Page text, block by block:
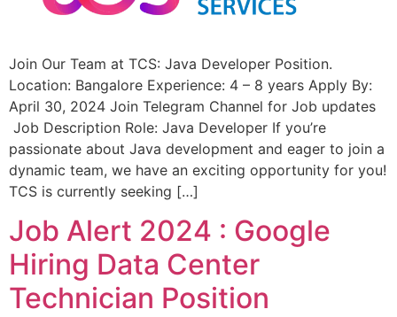
Join Our Team at TCS: Java Developer Position.
Location: Bangalore Experience: 4 – 8 years Apply By:
April 30, 2024 Join Telegram Channel for Job updates
Job Description Role: Java Developer If you’re
passionate about Java development and eager to join a
dynamic team, we have an exciting opportunity for you!
TCS is currently seeking […]
Job Alert 2024 : Google
Hiring Data Center
Technician Position